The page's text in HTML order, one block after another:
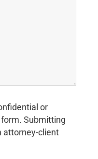
or
Submitting
attorney-client